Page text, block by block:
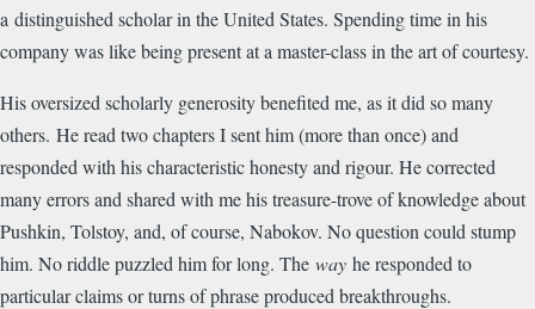
a distinguished scholar in the United States. Spending time in his
company was like being present at a master-class in the art of courtesy.
His oversized scholarly generosity benefited me, as it did so many
others. He read two chapters I sent him (more than once) and
responded with his characteristic honesty and rigour. He corrected
many errors and shared with me his treasure-trove of knowledge about
Pushkin, Tolstoy, and, of course, Nabokov. No question could stump
him. No riddle puzzled him for long. The way he responded to
particular claims or turns of phrase produced breakthroughs.